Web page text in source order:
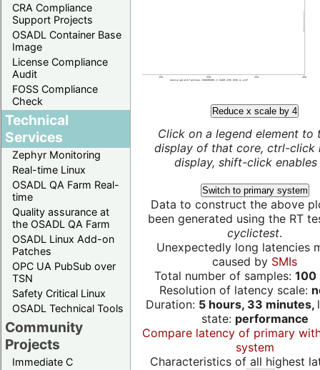
CRA Compliance
Support Projects
OSADL Container Base
Image
License Compliance
Audit
FOSS Compliance
Check
Technical
Services
Zephyr Monitoring
Real-time Linux
OSADL QA Farm Real-
time
Quality assurance at
the OSADL QA Farm
OSADL Linux Add-on
Patches
OPC UA PubSub over
TSN
Safety Critical Linux
OSADL Technical Tools
Community
Projects
Immediate C
Reduce x scale by 4
Click on a legend element to
display of that core, ctrl-click
display, shift-click enables
Switch to primary system
Data to construct the above
been generated using the RT
cyclictest.
Unexpectedly long latencies
caused by SMIs
Total number of samples: 100
Resolution of latency scale:
Duration: 5 hours, 33 minutes,
state: performance
Compare latency of primary
system
Characteristics of all highest